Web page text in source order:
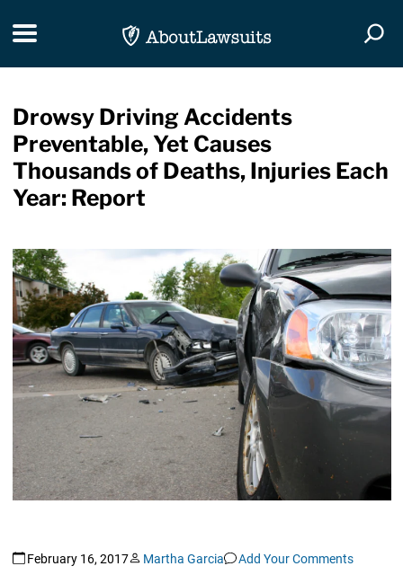
Toggle navigation
Drowsy Driving Accidents
Preventable, Yet Causes
Thousands of Deaths, Injuries Each
Year: Report
February 16, 2017 Martha Garcia Add Your Comments